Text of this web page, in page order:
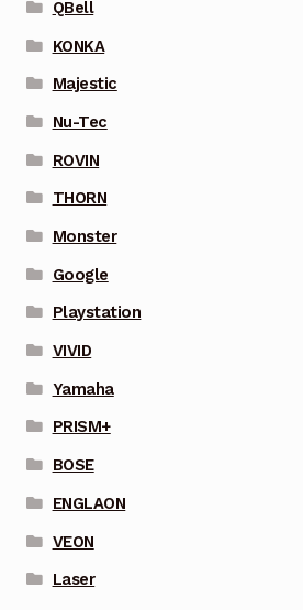
QBell
KONKA
Majestic
Nu-Tec
ROVIN
THORN
Monster
Google
Playstation
VIVID
Yamaha
PRISM+
BOSE
ENGLAON
VEON
Laser